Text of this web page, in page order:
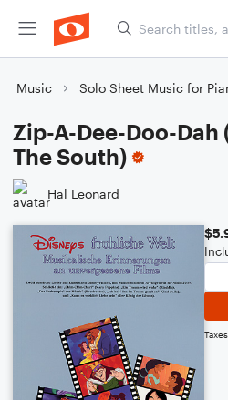
Music Solo Sheet Music for
Zip-A-Dee-Doo-
The South)
Hal Leonard